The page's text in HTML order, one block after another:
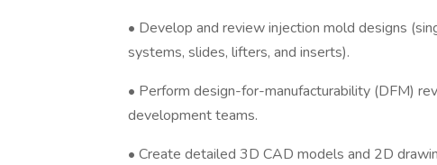
• Develop and review injection mold designs
systems, slides, lifters, and inserts).
• Perform design-for-manufacturability (DFM)
development teams.
• Create detailed 3D CAD models and 2D